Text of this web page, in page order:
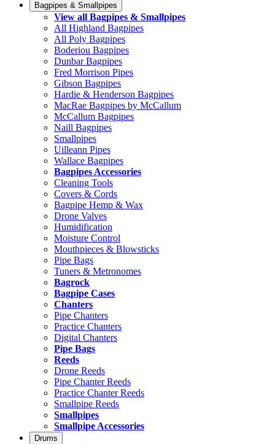
Bagpipes & Smallpipes
View all Bagpipes & Smallpipes
All Highland Bagpipes
All Poly Bagpipes
Boderiou Bagpipes
Dunbar Bagpipes
Fred Morrison Pipes
Gibson Bagpipes
Hardie & Henderson Bagpipes
MacRae Bagpipes by McCallum
McCallum Bagpipes
Naill Bagpipes
Smallpipes
Uilleann Pipes
Wallace Bagpipes
Bagpipes Accessories
Cleaning Tools
Covers & Cords
Bagpipe Hemp & Wax
Drone Valves
Humidification
Moisture Control
Mouthpieces & Blowsticks
Pipe Bags
Tuners & Metronomes
Bagrock
Bagpipe Cases
Chanters
Pipe Chanters
Practice Chanters
Digital Chanters
Pipe Bags
Reeds
Drone Reeds
Pipe Chanter Reeds
Practice Chanter Reeds
Smallpipe Reeds
Smallpipes
Smallpipe Accessories
Drums